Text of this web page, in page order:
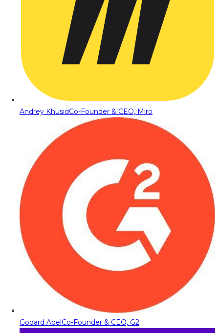
Andrey KhusidCo-Founder & CEO, Miro
Godard AbelCo-Founder & CEO, G2